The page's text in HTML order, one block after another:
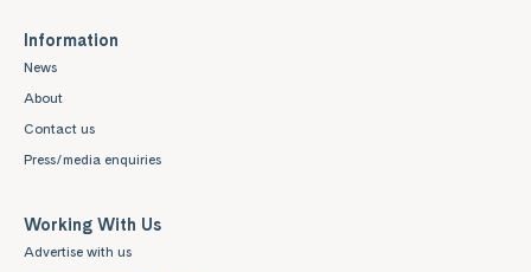
Information
News
About
Contact us
Press/media enquiries
Working With Us
Advertise with us